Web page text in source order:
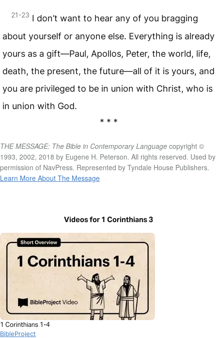
21-23 I don’t want to hear any of you bragging
about yourself or anyone else. Everything is already
yours as a gift—Paul, Apollos, Peter, the world, life,
death, the present, the future—all of it is yours, and
you are privileged to be in union with Christ, who is
in union with God.
* * *
THE MESSAGE: The Bible in Contemporary Language copyright ©
1993, 2002, 2018 by Eugene H. Peterson. All rights reserved. Used by
permission of NavPress. Represented by Tyndale House Publishers.
Learn More About The Message
Videos for 1 Corinthians 3
1 Corinthians 1-4
BibleProject